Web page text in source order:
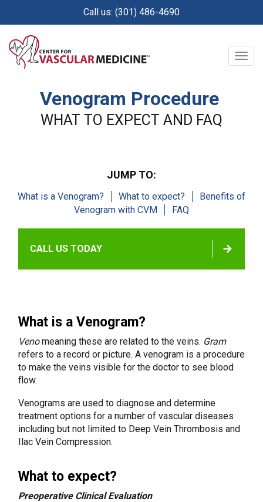
content
Call us: (301) 486-4690
Venogram Procedure
WHAT TO EXPECT AND FAQ
JUMP TO:
What is a Venogram? What to expect?
Benefits of
Venogram with CVM
FAQ
CALL US TODAY
What is a Venogram?
Venomeaning these are related to the veins. Gram
refers to a record or picture. A venogram is a procedure
to make the veins visible for the doctor to see blood
flow.
Venograms are used to diagnose and determine
treatment options for a number of vascular diseases
including but not limited to Deep Vein Thrombosis and
Ilac Vein Compression.
What to expect?
Preoperative Clinical Evaluation